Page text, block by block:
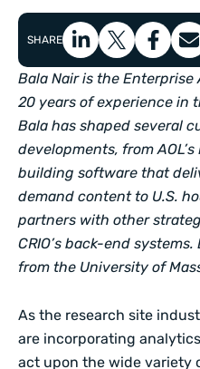
SHARE
Bala Nair is the Enterprise
20 years of experience in
Bala has shaped several
developments, from
building software that
demand content to U.S.
partners with other
CRIO’s back-end
from the University of
As the research site
are incorporating
act upon the wide variety